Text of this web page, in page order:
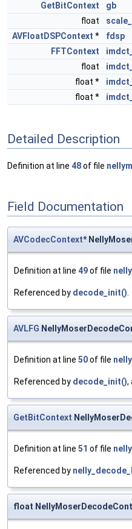
GetBitContext
gb
float
AVFloatDSPContext *
fdsp
FFTContext
float
float *
float *
Detailed Description
Definition at line 48of file
Field Documentation
AVCodecContext*
Definition at line 49of file
Referenced by decode_init().
AVLFG
Definition at line 50of file
Referenced by decode_init(),
GetBitContext
Definition at line 51 of file
Referenced by
float